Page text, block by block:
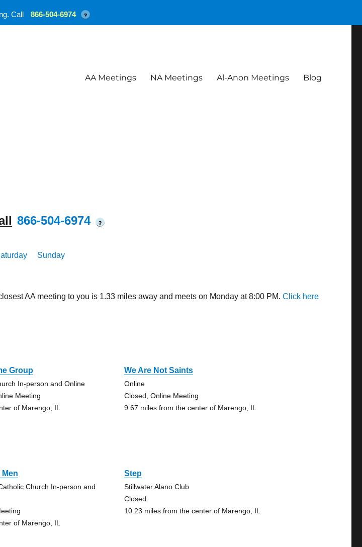
AA Meetings NA Meetings Al-Anon Meetings Blog
866-504-6974 ?
Sunday
AA meeting to you is 1.33 miles away and meets on Monday at 8:00 PM.Click here
Group
In-person and Online
Meeting
of Marengo, IL
We Are Not Saints
Online
Closed, Online Meeting
9.67 miles from the center of Marengo, IL
Men
Church In-person and
of Marengo, IL
Step
Stillwater Alano Club
Closed
10.23 miles from the center of Marengo, IL
Call 866-504-6974 ?